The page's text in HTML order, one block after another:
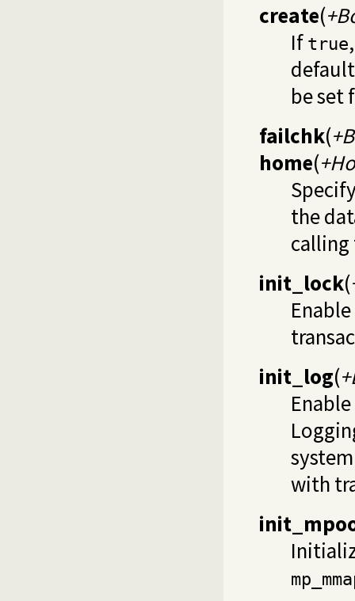
create(
If true
be set
failchk(
home(
the
calling
init_lock(
init_log(
with